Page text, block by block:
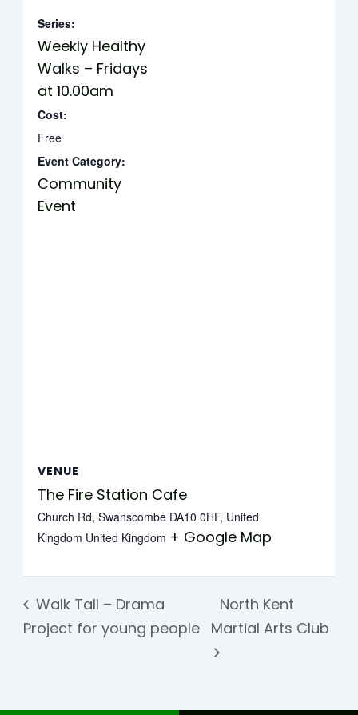
Series:
Weekly Healthy
Walks – Fridays
at 10.00am
Cost:
Free
Event Category:
Community
Event
VENUE
The Fire Station Cafe
Church Rd, Swanscombe DA10 0HF, United
Kingdom United Kingdom + Google Map
Walk Tall – Drama
Project for young people
North Kent
Martial Arts Club